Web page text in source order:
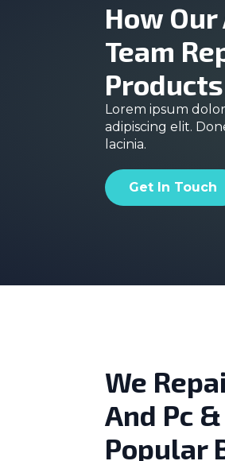
How
Team
Products
Lorem ipsum
adipiscing elit.
lacinia.
Get In Touch
We
And Pc
Popular